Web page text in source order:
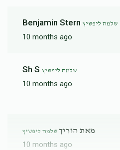
Benjamin Stern שלמה ליפשיץ
10 months ago
Sh S שלמה ליפשיץ
10 months ago
מאת הוריך שלמה ליפשיץ
10 months ago